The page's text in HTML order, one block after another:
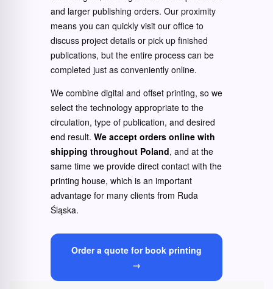
and larger publishing orders. Our proximity
means you can quickly visit our office to
discuss project details or pick up finished
publications, but the entire process can be
completed just as conveniently online.
We combine digital and offset printing, so we
select the technology appropriate to the
circulation, type of publication, and desired
end result. We accept orders online with
shipping throughout Poland, and at the
same time we provide direct contact with the
printing house, which is an important
advantage for many clients from Ruda
Śląska.
Order a quote for book printing
→